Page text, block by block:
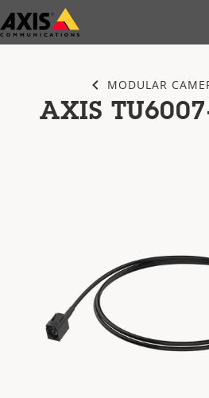
Skip
to
MODULAR
AXIS